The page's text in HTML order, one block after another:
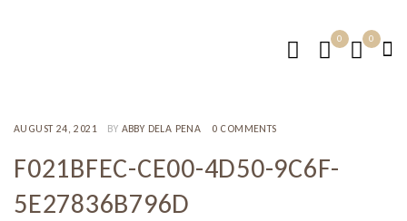
0 0
AUGUST 24, 2021 BY ABBY DELA PENA 0 COMMENTS
F021BFEC-CE00-4D50-9C6F-
5E27836B796D